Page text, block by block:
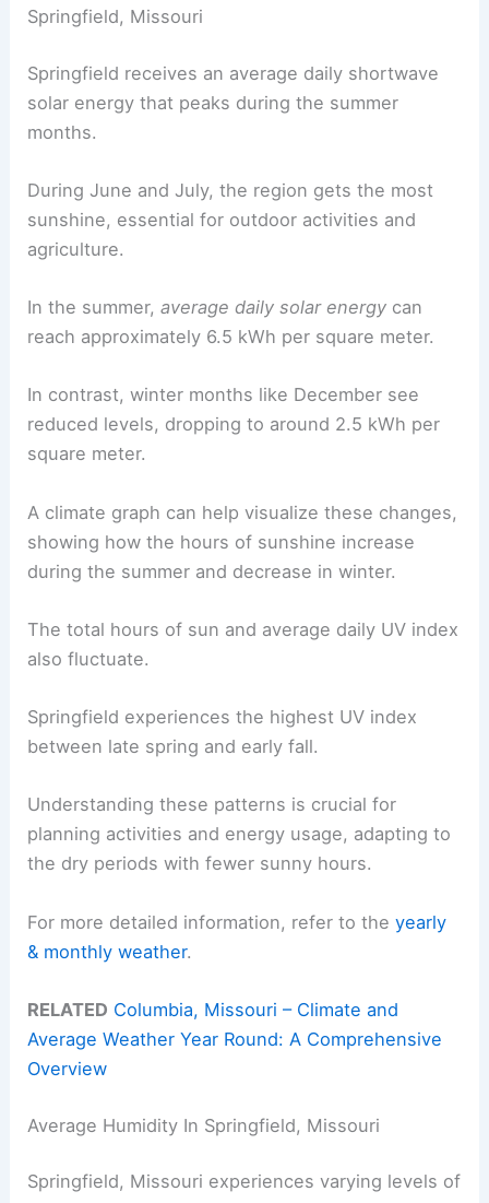
Springfield, Missouri
Springfield receives an average daily shortwave
solar energy that peaks during the summer
months.
During June and July, the region gets the most
sunshine, essential for outdoor activities and
agriculture.
In the summer,average daily solar energy can
reach approximately 6.5 kWh per square meter.
In contrast, winter months like December see
reduced levels, dropping to around 2.5 kWh per
square meter.
A climate graph can help visualize these changes,
showing how the hours of sunshine increase
during the summer and decrease in winter.
The total hours of sun and average daily UV index
also fluctuate.
Springfield experiences the highest UV index
between late spring and early fall.
Understanding these patterns is crucial for
planning activities and energy usage, adapting to
the dry periods with fewer sunny hours.
For more detailed information, refer to theyearly
& monthly weather.
RELATED Columbia, Missouri – Climate and
Average Weather Year Round: A Comprehensive
Overview
Average Humidity In Springfield, Missouri
Springfield, Missouri experiences varying levels of